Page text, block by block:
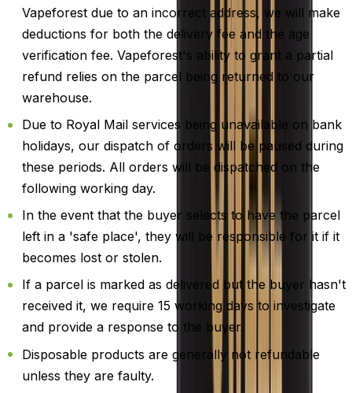
Vapeforest due to an incorrect address, we will make
deductions for both the delivery fee and the age
verification fee. Vapeforest's ability to grant a partial
refund relies on the parcel being returned to our
warehouse.
Due to Royal Mail services being unavailable on bank
holidays, our dispatch of orders will be paused during
these periods. All orders will be dispatched on the
following working day.
In the event that the buyer selects to have the parcel
left in a 'safe place', they will be responsible for it if it
becomes lost or stolen.
If a parcel is marked as delivered but the buyer hasn't
received it, we require 15 working days to investigate
and provide a response to the buyer.
Disposable products are generally not refundable
unless they are faulty.